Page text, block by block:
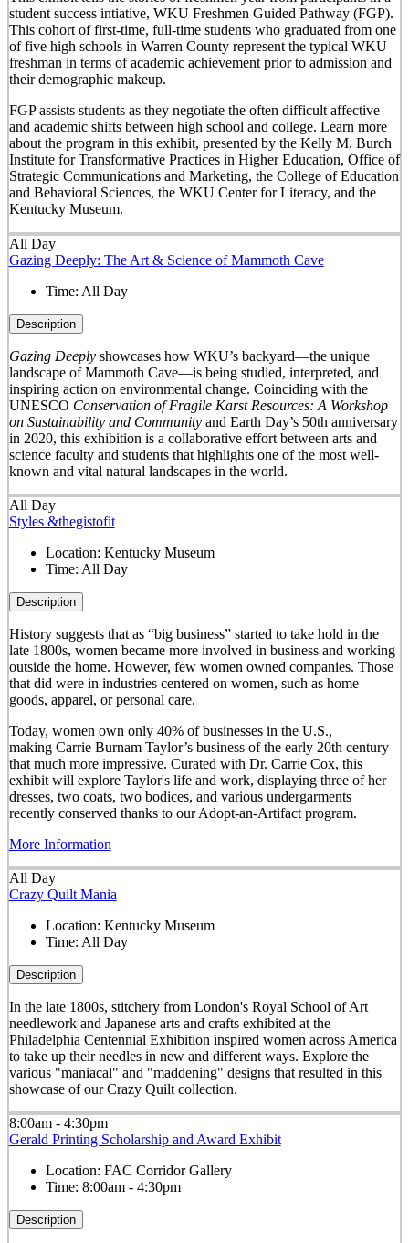
student success intiative, WKU Freshmen Guided Pathway (FGP).
This cohort of first-time, full-time students who graduated from one
of five high schools in Warren County represent the typical WKU
freshman in terms of academic achievement prior to admission and
their demographic makeup.
FGP assists students as they negotiate the often difficult affective
and academic shifts between high school and college. Learn more
about the program in this exhibit, presented by the Kelly M. Burch
Institute for Transformative Practices in Higher Education, Office of
Strategic Communications and Marketing, the College of Education
and Behavioral Sciences, the WKU Center for Literacy, and the
Kentucky Museum.
All Day
Gazing Deeply: The Art & Science of Mammoth Cave
Time: All Day
Description
Gazing Deeplyshowcases how WKU’s backyard—the unique
landscape of Mammoth Cave—is being studied, interpreted, and
inspiring action on environmental change. Coinciding with the
UNESCO Conservation of Fragile Karst Resources: A Workshop
on Sustainability and Communityand Earth Day’s 50th anniversary
in 2020, this exhibition is a collaborative effort between arts and
science faculty and students that highlights one of the most well-
known and vital natural landscapes in the world.
All Day
Styles &thegistofit
Location: Kentucky Museum
Time: All Day
Description
History suggests that as “big business” started to take hold in the
late 1800s, women became more involved in business and working
outside the home. However, few women owned companies. Those
that did were in industries centered on women, such as home
goods, apparel, or personal care.
Today, women own only 40% of businesses in the U.S.,
making Carrie Burnam Taylor’s business of the early 20th century
that much more impressive. Curated with Dr. Carrie Cox, this
exhibit will explore Taylor's life and work, displaying three of her
dresses, two coats, two bodices, and various undergarments
recently conserved thanks to our Adopt-an-Artifact program.
More Information
All Day
Crazy Quilt Mania
Location: Kentucky Museum
Time: All Day
Description
In the late 1800s, stitchery from London's Royal School of Art
needlework and Japanese arts and crafts exhibited at the
Philadelphia Centennial Exhibition inspired women across America
to take up their needles in new and different ways. Explore the
various "maniacal" and "maddening" designs that resulted in this
showcase of our Crazy Quilt collection.
8:00am - 4:30pm
Gerald Printing Scholarship and Award Exhibit
Location: FAC Corridor Gallery
Time: 8:00am - 4:30pm
Description